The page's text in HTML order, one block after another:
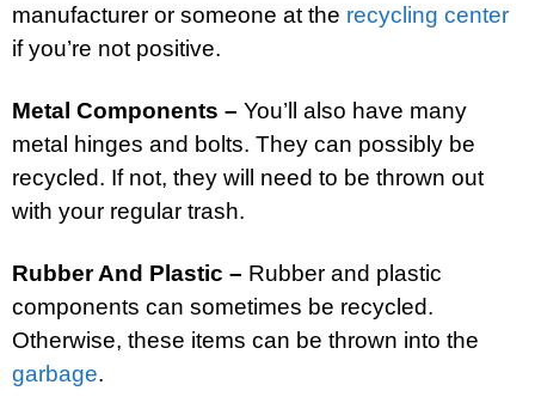
manufacturer or someone at the recycling center
if you’re not positive.
Metal Components – You’ll also have many
metal hinges and bolts. They can possibly be
recycled. If not, they will need to be thrown out
with your regular trash.
Rubber And Plastic – Rubber and plastic
components can sometimes be recycled.
Otherwise, these items can be thrown into the
garbage.